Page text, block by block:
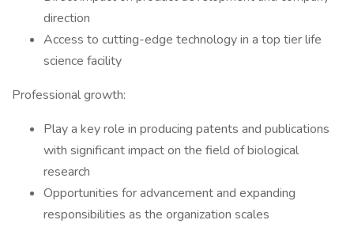
direction
Access to cutting-edge technology in a top tier life
science facility
Professional growth:
Play a key role in producing patents and publications
with significant impact on the field of biological
research
Opportunities for advancement and expanding
responsibilities as the organization scales